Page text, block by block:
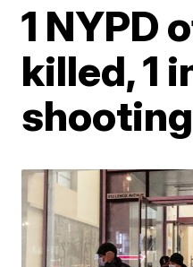
1 NYPD
killed, 1
shooting